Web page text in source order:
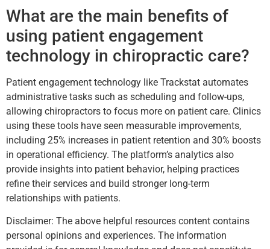
What are the main benefits of
using patient engagement
technology in chiropractic care?
Patient engagement technology like Trackstat automates
administrative tasks such as scheduling and follow-ups,
allowing chiropractors to focus more on patient care. Clinics
using these tools have seen measurable improvements,
including 25% increases in patient retention and 30% boosts
in operational efficiency. The platform’s analytics also
provide insights into patient behavior, helping practices
refine their services and build stronger long-term
relationships with patients.
Disclaimer: The above helpful resources content contains
personal opinions and experiences. The information